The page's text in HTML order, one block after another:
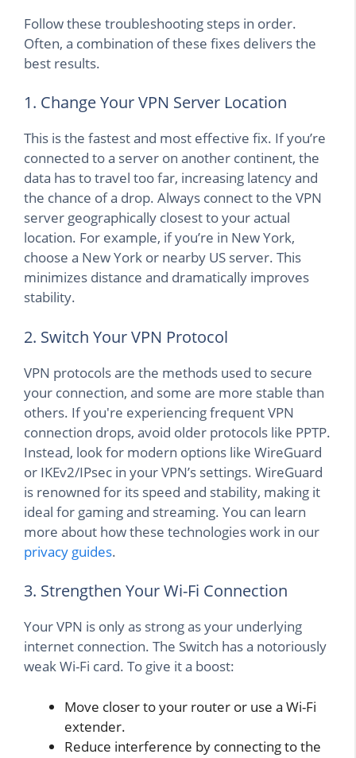
Follow these troubleshooting steps in order.
Often, a combination of these fixes delivers the
best results.
1. Change Your VPN Server Location
This is the fastest and most effective fix. If you’re
connected to a server on another continent, the
data has to travel too far, increasing latency and
the chance of a drop. Always connect to the VPN
server geographically closest to your actual
location. For example, if you’re in New York,
choose a New York or nearby US server. This
minimizes distance and dramatically improves
stability.
2. Switch Your VPN Protocol
VPN protocols are the methods used to secure
your connection, and some are more stable than
others. If you're experiencing frequent VPN
connection drops, avoid older protocols like PPTP.
Instead, look for modern options like WireGuard
or IKEv2/IPsec in your VPN’s settings. WireGuard
is renowned for its speed and stability, making it
ideal for gaming and streaming. You can learn
more about how these technologies work in our
privacy guides.
3. Strengthen Your Wi-Fi Connection
Your VPN is only as strong as your underlying
internet connection. The Switch has a notoriously
weak Wi-Fi card. To give it a boost:
Move closer to your router or use a Wi-Fi
extender.
Reduce interference by connecting to the